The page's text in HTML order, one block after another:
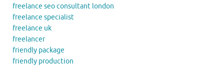
freelance seo consultant london
freelance specialist
freelance uk
freelancer
friendly package
friendly production